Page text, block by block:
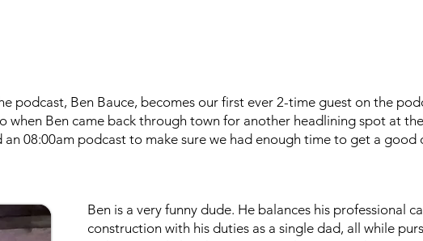
podcast, Ben Bauce, becomes our first ever 2-time guest on the
when Ben came back through town for another headlining spot at
08:00am podcast to make sure we had enough time to get a good
Ben is a very funny dude. He balances his professional
construction with his duties as a single dad, all while